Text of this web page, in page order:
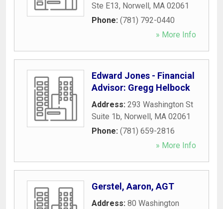
Ste E13, Norwell, MA 02061
Phone: (781) 792-0440
» More Info
Edward Jones - Financial
Advisor: Gregg Helbock
Address: 293 Washington St
Suite 1b, Norwell, MA 02061
Phone: (781) 659-2816
» More Info
Gerstel, Aaron, AGT
Address: 80 Washington